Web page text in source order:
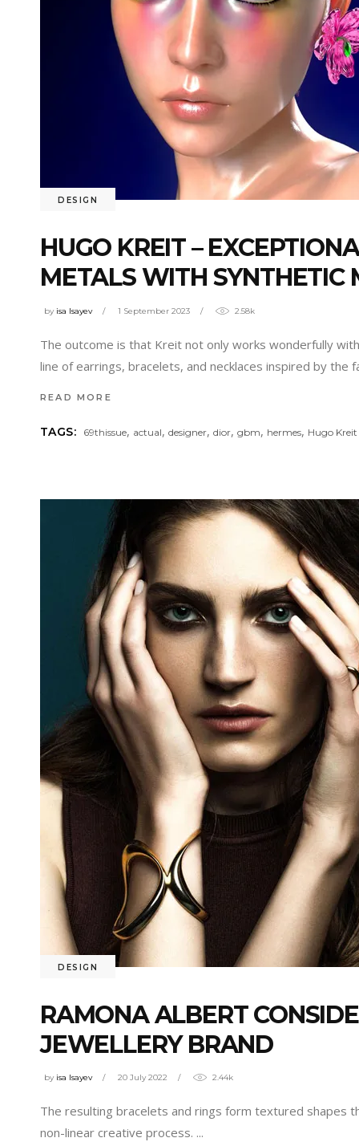
DESIGN
HUGO KREIT –
METALS WITH SYNTHETIC
by isa Isayev 1 September 2023 2.58k
The outcome is that Kreit not only works wonderfully
line of earrings, bracelets, and necklaces inspired by the
READ MORE
TAGS: 69thissue, actual,designer,dior,gbm, hermes, Hugo Kreit
DESIGN
RAMONA ALBERT
JEWELLERY BRAND
by isa Isayev 20 July 2022 2.44k
The resulting bracelets and rings form textured shapes
non-linear creative process.